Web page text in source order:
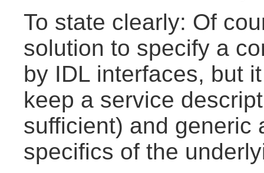
To state clearly: Of
solution to specify a
by IDL interfaces, but
keep a service
sufficient) and generic
specifics of the